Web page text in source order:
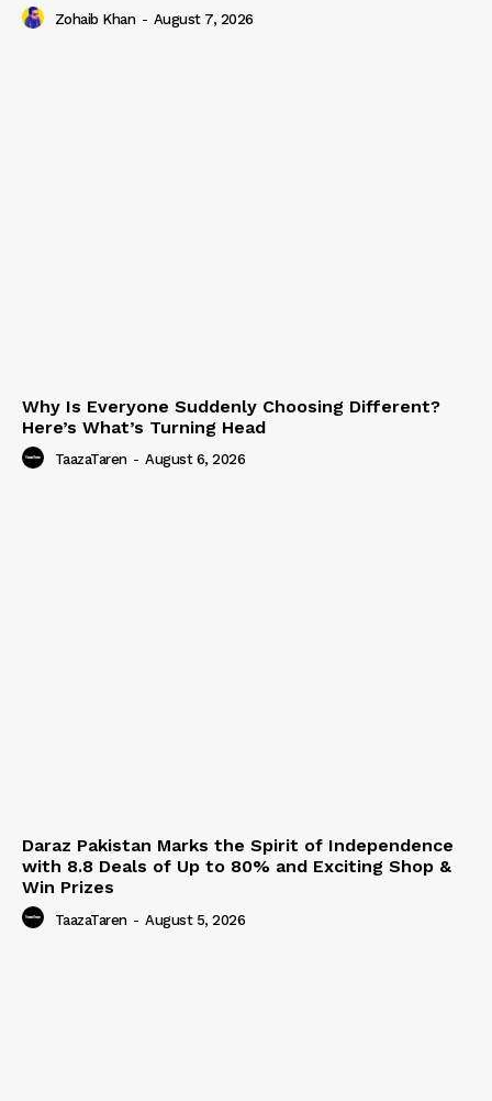
Zohaib Khan - August 7, 2026
Why Is Everyone Suddenly Choosing Different?
Here’s What’s Turning Head
TaazaTaren - August 6, 2026
Daraz Pakistan Marks the Spirit of Independence
with 8.8 Deals of Up to 80% and Exciting Shop &
Win Prizes
TaazaTaren - August 5, 2026